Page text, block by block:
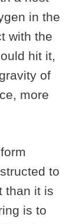
in the
with the
hit it,
of
more
to
than it is
is to